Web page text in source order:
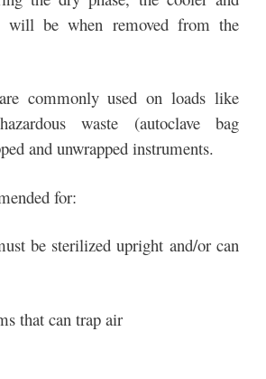
will be when removed from the
commonly used on loads like
waste (autoclave bag
and unwrapped instruments.
for:
be sterilized upright and/or can
that can trap air